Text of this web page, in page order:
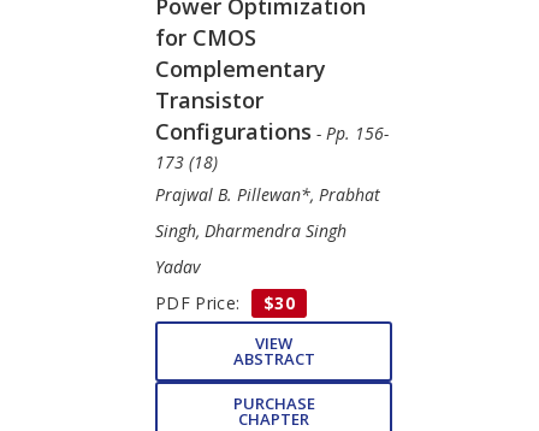
for CMOS
Complementary
Transistor
Configurations - Pp. 156-
173 (18)
Prajwal B. Pillewan*, Prabhat
Singh, Dharmendra Singh
Yadav
PDF Price:
$30
VIEW
ABSTRACT
PURCHASE
CHAPTER